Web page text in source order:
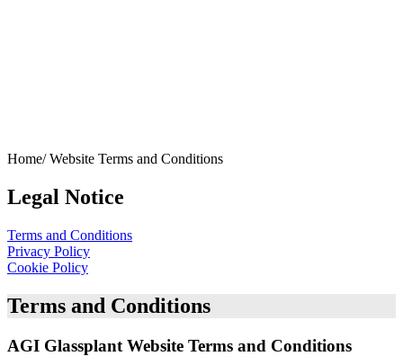
Home/Website Terms and Conditions
Legal Notice
Terms and Conditions
Privacy Policy
Cookie Policy
Terms and Conditions
AGI Glassplant Website Terms and Conditions